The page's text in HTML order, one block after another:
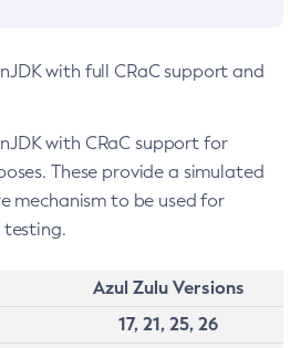
with full CRaC support and
with CRaC support for
These provide a simulated
mechanism to be used for
testing.
Azul Zulu Versions
17, 21, 25, 26